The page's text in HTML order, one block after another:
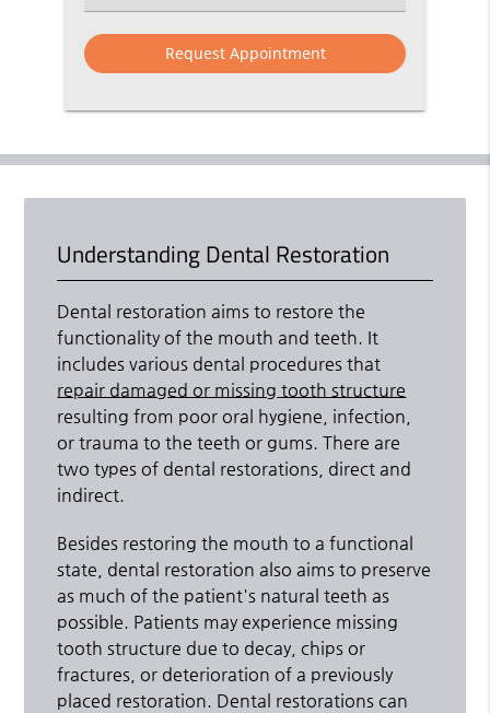
an
Option
Understanding Dental Restoration
Dental restoration aims to restore the
functionality of the mouth and teeth. It
includes various dental procedures that
repair damaged or missing tooth structure
resulting from poor oral hygiene, infection,
or trauma to the teeth or gums. There are
two types of dental restorations, direct and
indirect.
Besides restoring the mouth to a functional
state, dental restoration also aims to preserve
as much of the patient's natural teeth as
possible. Patients may experience missing
tooth structure due to decay, chips or
fractures, or deterioration of a previously
placed restoration. Dental restorations can